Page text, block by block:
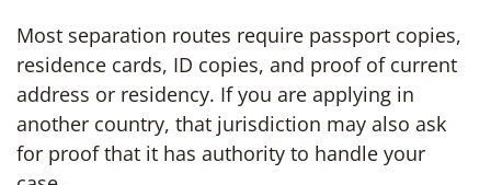
Most separation routes require passport copies,
residence cards, ID copies, and proof of current
address or residency. If you are applying in
another country, that jurisdiction may also ask
for proof that it has authority to handle your